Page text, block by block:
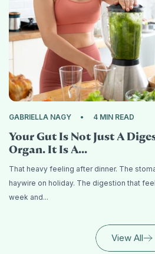
GABRIELLA NAGY 4 MIN READ
Your Gut Is Not Just A
Organ. It Is A...
That heavy feeling after dinner. The
haywire on holiday. The digestion that
week and...
View All